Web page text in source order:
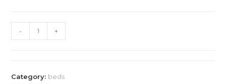
- +
Category: beds